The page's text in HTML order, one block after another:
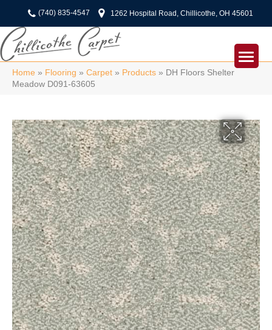
(740) 835-4547 1262 Hospital Road, Chillicothe, OH 45601
Home » Flooring » Carpet » Products » DH Floors Shelter
Meadow D091-63605